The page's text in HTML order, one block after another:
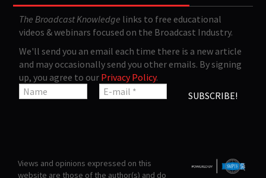
The Broadcast Knowledge links to free educational
videos & webinars focused on the Broadcast Industry.
We'll send you an email each time there is a new article
and may occasionally send you other emails. By signing
up, you agree to our Privacy Policy.
Views and opinions expressed on this
website are those of the author(s) and do